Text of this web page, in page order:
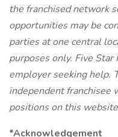
the franchised network
opportunities may be
parties at one central
purposes only. Five Star
employer seeking help.
independent franchisee
positions on this
*Acknowledgement